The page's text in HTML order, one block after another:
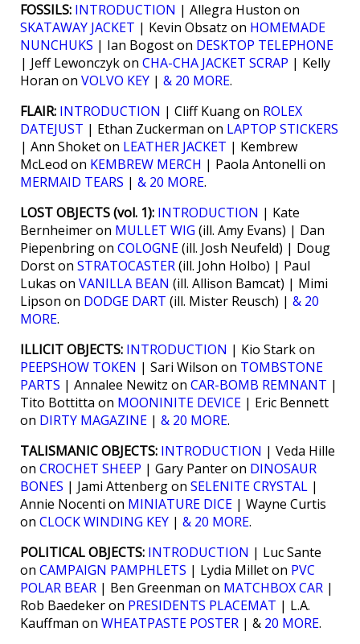
FOSSILS: INTRODUCTION | Allegra Huston on
SKATAWAY JACKET | Kevin Obsatz on HOMEMADE
NUNCHUKS | Ian Bogost on DESKTOP TELEPHONE
| Jeff Lewonczyk on CHA-CHA JACKET SCRAP | Kelly
Horan on VOLVO KEY | & 20 MORE.
FLAIR: INTRODUCTION | Cliff Kuang on ROLEX
DATEJUST | Ethan Zuckerman on LAPTOP STICKERS
| Ann Shoket on LEATHER JACKET | Kembrew
McLeod on KEMBREW MERCH | Paola Antonelli on
MERMAID TEARS | & 20 MORE.
LOST OBJECTS (vol. 1): INTRODUCTION | Kate
Bernheimer on MULLET WIG (ill. Amy Evans) | Dan
Piepenbring on COLOGNE(ill. Josh Neufeld) | Doug
Dorst on STRATOCASTER(ill. John Holbo) | Paul
Lukas on VANILLA BEAN (ill. Allison Bamcat) | Mimi
Lipson on DODGE DART (ill. Mister Reusch) | & 20
MORE.
ILLICIT OBJECTS: INTRODUCTION | Kio Stark on
PEEPSHOW TOKEN | Sari Wilson on TOMBSTONE
PARTS | Annalee Newitz on CAR-BOMB REMNANT |
Tito Bottitta on MOONINITE DEVICE | Eric Bennett
on DIRTY MAGAZINE | & 20 MORE.
TALISMANIC OBJECTS: INTRODUCTION | Veda Hille
on CROCHET SHEEP | Gary Panter on DINOSAUR
BONES | Jami Attenberg on SELENITE CRYSTAL |
Annie Nocenti on MINIATURE DICE | Wayne Curtis
on CLOCK WINDING KEY | & 20 MORE.
POLITICAL OBJECTS: INTRODUCTION | Luc Sante
on CAMPAIGN PAMPHLETS | Lydia Millet on PVC
POLAR BEAR | Ben Greenman on MATCHBOX CAR |
Rob Baedeker on PRESIDENTS PLACEMAT | L.A.
Kauffman on WHEATPASTE POSTER | & 20 MORE.